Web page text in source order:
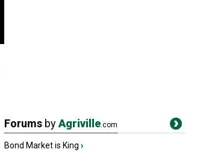
Forums byAgriville.com
Bond Market is King ›